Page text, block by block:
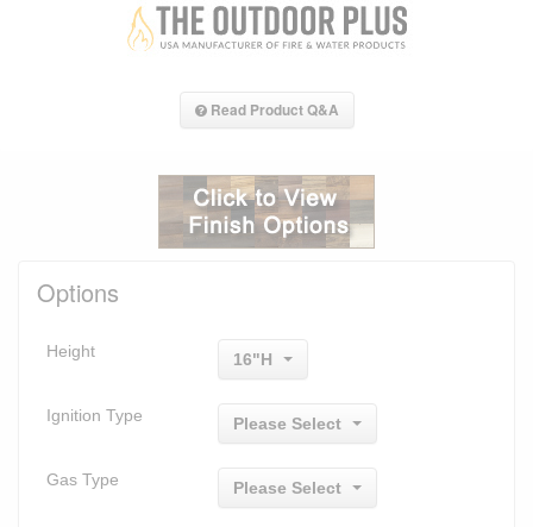
Read Product Q&A
Options
Height 16"H
Ignition Type Please Select
Gas Type Please Select